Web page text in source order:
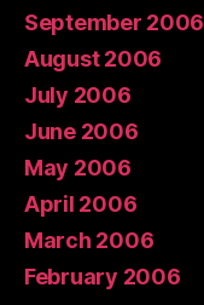
September 2006
August 2006
July 2006
June 2006
May 2006
April 2006
March 2006
February 2006